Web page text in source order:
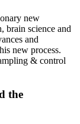
new
brain science and
and
new process.
& control
the